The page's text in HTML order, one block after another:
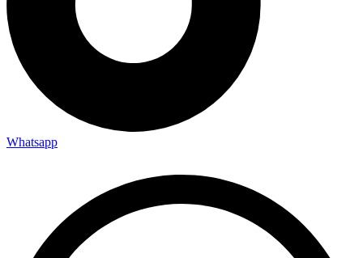
Whatsapp